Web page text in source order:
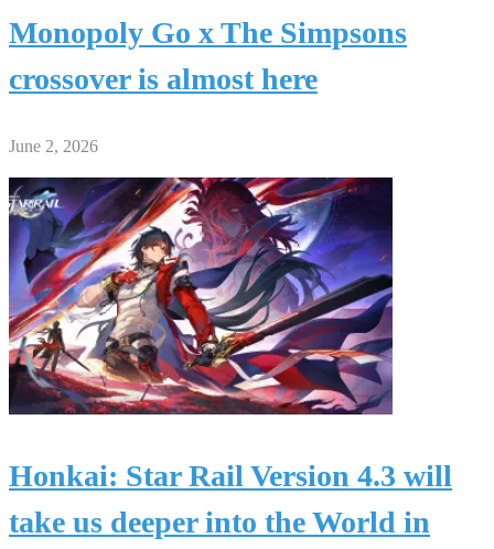
Monopoly Go x The Simpsons
crossover is almost here
June 2, 2026
Honkai: Star Rail Version 4.3 will
take us deeper into the World in